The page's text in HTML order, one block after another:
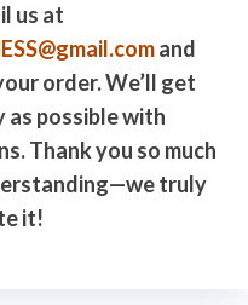
us at
and
order. We’ll get
as possible with
Thank you so much
truly
it!